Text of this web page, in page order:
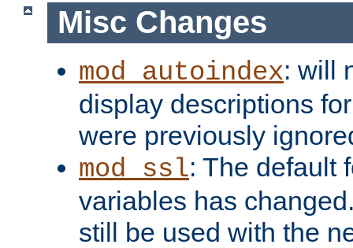
Misc Changes
mod_autoindex: will
display descriptions
were previously
mod_ssl: The default
variables has
still be used with the